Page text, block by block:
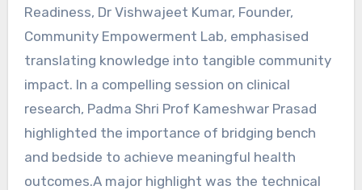
Readiness, Dr Vishwajeet Kumar, Founder,
Community Empowerment Lab, emphasised
translating knowledge into tangible community
impact. In a compelling session on clinical
research, Padma Shri Prof Kameshwar Prasad
highlighted the importance of bridging bench
and bedside to achieve meaningful health
outcomes.A major highlight was the technical